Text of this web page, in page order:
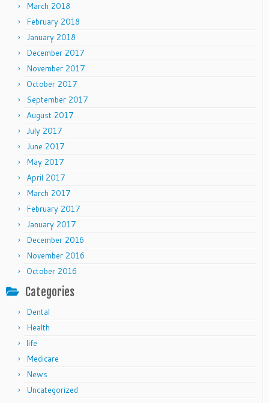
March 2018
February 2018
January 2018
December 2017
November 2017
October 2017
September 2017
August 2017
July 2017
June 2017
May 2017
April 2017
March 2017
February 2017
January 2017
December 2016
November 2016
October 2016
Categories
Dental
Health
life
Medicare
News
Uncategorized